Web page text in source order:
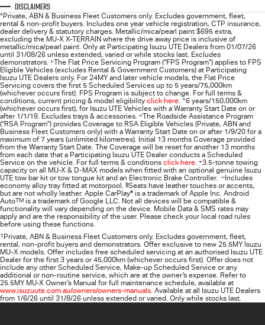
Disclaimers
*Private, ABN & Business Fleet Customers only. Excludes government, fleet,
rental & non-profit buyers. Includes one year vehicle registration, CTP insurance,
dealer delivery & statutory charges. Metallic/mica/pearl paint $695 extra,
excluding the MU-X X-TERRAIN where the drive away price is inclusive of
metallic/mica/pearl paint. Only at Participating Isuzu UTE Dealers from 01/07/26
until 31/08/26 unless extended, varied or while stocks last. Excludes
demonstrators. >The Flat Price Servicing Program (“FPS Program”) applies to FPS
Eligible Vehicles (excludes Rental & Government Customers) at Participating
Isuzu UTE Dealers only. For 24MY and later vehicle models, the Flat Price
Servicing covers the first 5 Scheduled Services up to 5 years/75,000km
(whichever occurs first). FPS Program is subject to change. For full terms &
conditions, current pricing & model eligibility click here. ^6 years/150,000km
(whichever occurs first), for Isuzu UTE Vehicles with a Warranty Start Date on or
after 1/1/19. Excludes trays & accessories. <The Roadside Assistance Program
(“RSA Program”) provides Coverage to RSA Eligible Vehicles (Private, ABN and
Business Fleet Customers only) with a Warranty Start Date on or after 1/9/20 for a
maximum of 7 years (unlimited kilometres). Initial 13 months Coverage provided
from the Warranty Start Date. The Coverage will be reset for another 13 months
from each date that a Participating Isuzu UTE Dealer conducts a Scheduled
Service on the vehicle. For full terms & conditions click here. +3.5-tonne towing
capacity on all MU-X & D-MAX models when fitted with an optional genuine Isuzu
UTE tow bar kit or tow tongue kit and an Electronic Brake Controller.
~ Includes
economy alloy tray fitted at motorpool. §Seats have leather touches or accents,
but are not wholly leather. Apple CarPlay® is a trademark of Apple Inc. Android
AutoTM is a trademark of Google LLC. Not all devices will be compatible &
functionality will vary depending on the device. Mobile Data & SMS rates may
apply and are the responsibility of the user. Please check your local road rules
before using these functions.
1 Private, ABN & Business Fleet Customers only. Excludes government, fleet,
rental, non‑profit buyers and demonstrators. Offer exclusive to new 25.5MY Isuzu
MU‑X models. Offer includes free scheduled servicing at an authorised Isuzu UTE
Dealer for the first 3 years or 45,000km (whichever occurs first). Offer does not
include any other Scheduled Service, Make‑up Scheduled Service or any
additional or non-routine service, which are at the owner’s expense. Refer to
25.5MY MU-X Owner’s Manual for full maintenance schedule, available at
www.isuzuute.com.au/owners/owners-manuals. Available at all Isuzu UTE Dealers
from 1/6/26 until 31/8/26 unless extended or varied. Only while stocks last.